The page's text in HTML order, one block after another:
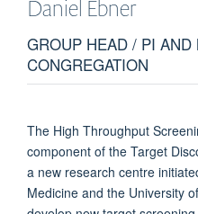
Daniel Ebner
GROUP HEAD / PI AND
CONGREGATION
The High Throughput
component of the Target
a new research centre
Medicine and the University